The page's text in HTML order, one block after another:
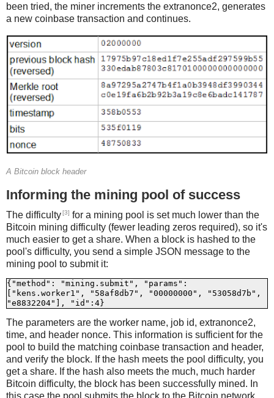
been tried, the miner increments the extranonce2, generates
a new coinbase transaction and continues.
A Bitcoin block header
Informing the mining pool of success
The difficulty[3] for a mining pool is set much lower than the
Bitcoin mining difficulty (fewer leading zeros required), so it's
much easier to get a share. When a block is hashed to the
pool's difficulty, you send a simple JSON message to the
mining pool to submit it:
{"method": "mining.submit", "params":
["kens.worker1", "58af8db7", "00000000", "53058d7b",
The parameters are the worker name, job id, extranonce2,
time, and header nonce. This information is sufficient for the
pool to build the matching coinbase transaction and header,
and verify the block. If the hash meets the pool difficulty, you
get a share. If the hash also meets the much, much harder
Bitcoin difficulty, the block has been successfully mined. In
this case the pool submits the block to the Bitcoin network